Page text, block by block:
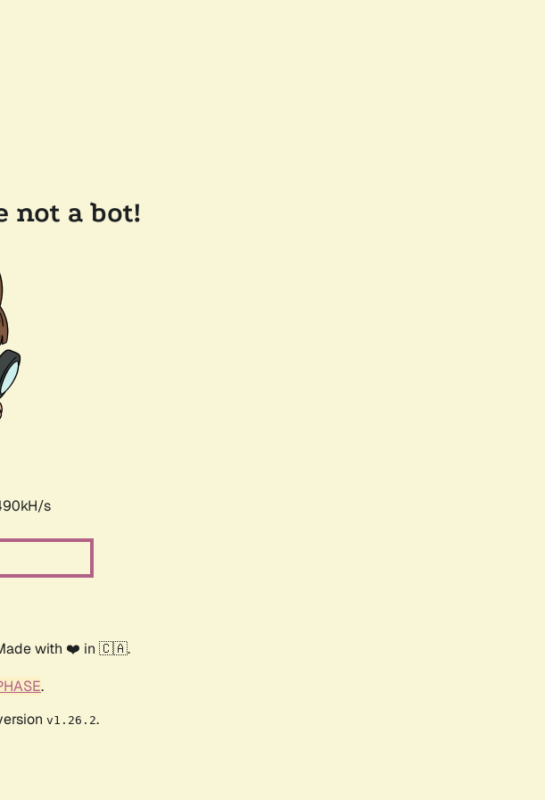
not a bot!
s
with ❤️ in 🇨🇦.
.
v1.26.2.